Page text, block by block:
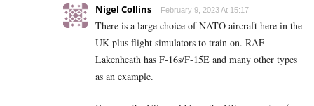
Nigel Collins February 9, 2023 At 15:17
There is a large choice of NATO aircraft here in the
UK plus flight simulators to train on. RAF
Lakenheath has F-16s/F-15E and many other types
as an example.